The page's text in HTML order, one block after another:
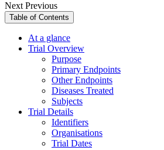
NextPrevious
Table of Contents
At a glance
Trial Overview
Purpose
Primary Endpoints
Other Endpoints
Diseases Treated
Subjects
Trial Details
Identifiers
Organisations
Trial Dates